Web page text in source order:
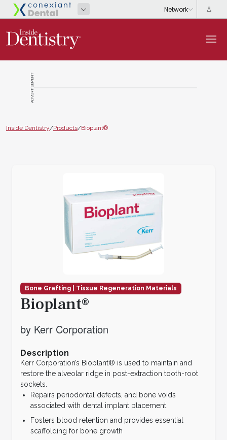
ADVERTISEMENT
Inside Dentistry/Products/Bioplant®
Bone Grafting | Tissue Regeneration Materials
Bioplant®
by Kerr Corporation
Description
Kerr Corporation’s Bioplant® is used to maintain and
restore the alveolar ridge in post-extraction tooth-root
sockets.
Repairs periodontal defects, and bone voids
associated with dental implant placement
Fosters blood retention and provides essential
scaffolding for bone growth